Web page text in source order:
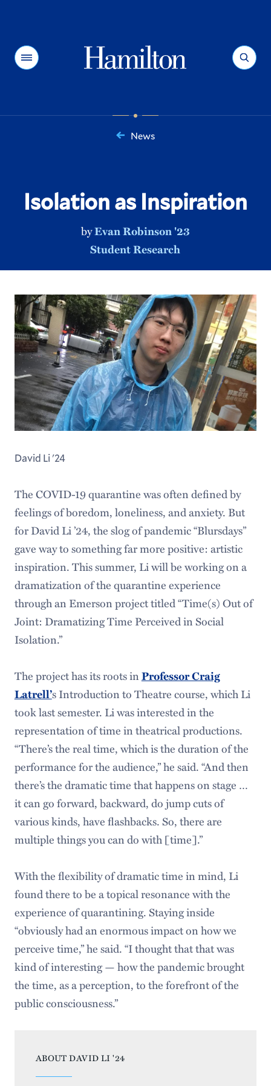
Menu Search
News
Isolation as Inspiration
byEvan Robinson '23
Student Research
David Li '24
The COVID-19 quarantine was often defined by
feelings of boredom, loneliness, and anxiety. But
for David Li ’24, the slog of pandemic “Blursdays”
gave way to something far more positive: artistic
inspiration. This summer, Li will be working on a
dramatization of the quarantine experience
through an Emerson project titled “Time(s) Out of
Joint: Dramatizing Time Perceived in Social
Isolation.”
The project has its roots inProfessor Craig
Latrell’s Introduction to Theatre course, which Li
took last semester. Li was interested in the
representation of time in theatrical productions.
“There’s the real time, which is the duration of the
performance for the audience,” he said. “And then
there’s the dramatic time that happens on stage …
it can go forward, backward, do jump cuts of
various kinds, have flashbacks. So, there are
multiple things you can do with [time].”
With the flexibility of dramatic time in mind, Li
found there to be a topical resonance with the
experience of quarantining. Staying inside
“obviously had an enormous impact on how we
perceive time,” he said. “I thought that that was
kind of interesting — how the pandemic brought
the time, as a perception, to the forefront of the
public consciousness.”
ABOUT DAVID LI '24